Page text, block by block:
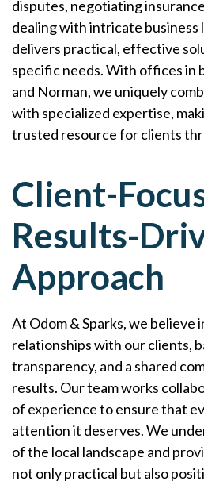
disputes, negotiating
dealing with intricate business
delivers practical, effective
specific needs. With offices in
and Norman, we uniquely
with specialized expertise,
trusted resource for clients
Client-
Results-
Approach
At Odom & Sparks, we believe
relationships with our clients,
transparency, and a shared
results. Our team works
of experience to ensure that
attention it deserves. We
of the local landscape and
not only practical but also